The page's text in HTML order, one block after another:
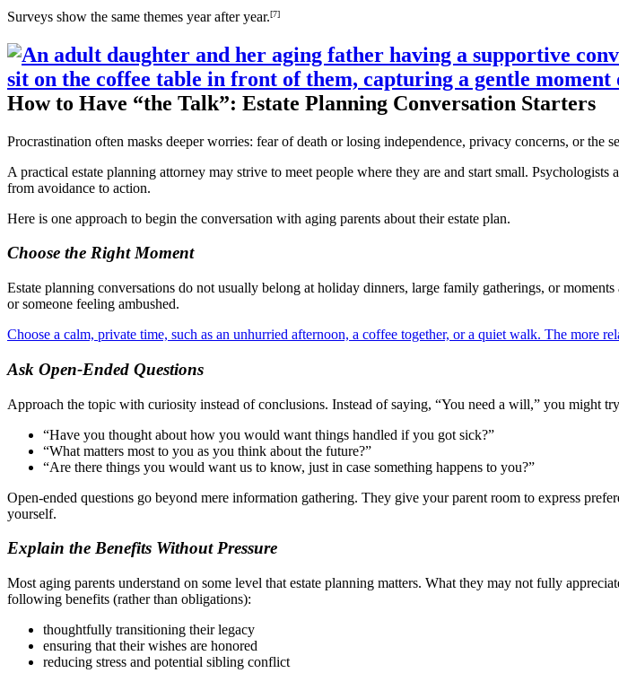
Surveys show the same themes year after year.[7]
How to Have “the Talk”: Estate Planning Conversation Starters
Procrastination often masks deeper worries: fear of death or losing independence, privacy concerns, or the
A practical estate planning attorney may strive to meet people where they are and start small.
from avoidance to action.
Here is one approach to begin the conversation with aging parents about their estate plan.
Choose the Right Moment
Estate planning conversations do not usually belong at holiday dinners, large family gatherings, or
or someone feeling ambushed.
Choose a calm, private time, such as an unhurried afternoon, a coffee together, or a quiet walk. The more
Ask Open-Ended Questions
Approach the topic with curiosity instead of conclusions. Instead of saying, “You need a will,” you might
“Have you thought about how you would want things handled if you got sick?”
“What matters most to you as you think about the future?”
“Are there things you would want us to know, just in case something happens to you?”
Open-ended questions go beyond mere information gathering. They give your parent room to express
yourself.
Explain the Benefits Without Pressure
Most aging parents understand on some level that estate planning matters. What they may not fully
following benefits (rather than obligations):
thoughtfully transitioning their legacy
ensuring that their wishes are honored
reducing stress and potential sibling conflict